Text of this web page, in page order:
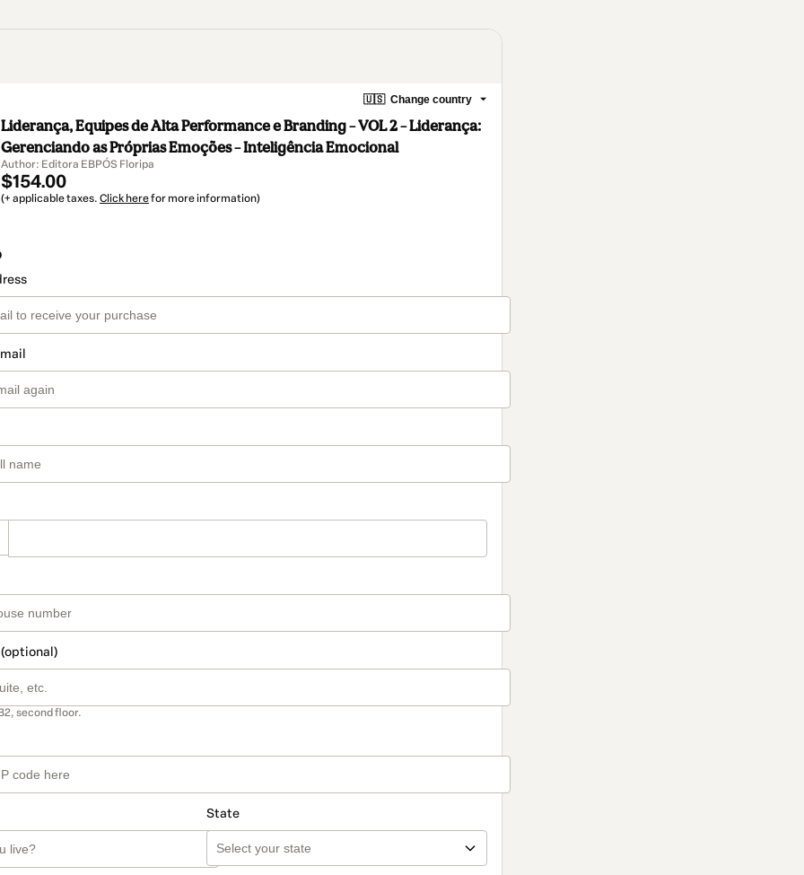
🇺🇸 Change country
Liderança, Equipes de Alta Performance e Branding – VOL 2 – Liderança:
Gerenciando as Próprias Emoções – Inteligência Emocional
Author: Editora EBPÓS Floripa
$154.00
(+ applicable taxes. Click herefor more information)
second floor.
State